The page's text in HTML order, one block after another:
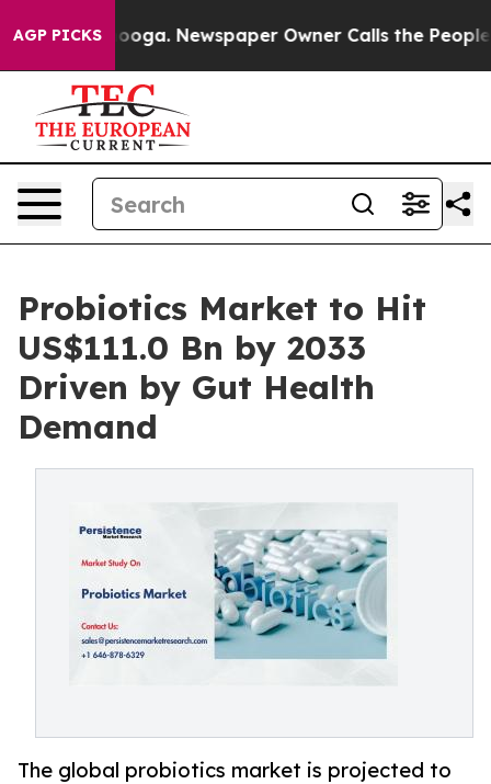
AGP PICKSNewspaper Owner Calls the People
Probiotics Market to Hit
US$111.0 Bn by 2033
Driven by Gut Health
Demand
The global probiotics market is projected to